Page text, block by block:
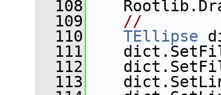
  108
  109
//
  110
TEllipse
  111
  112
  113